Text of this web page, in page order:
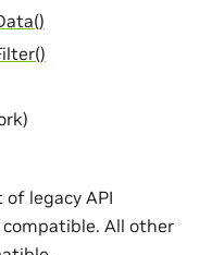
legacy API
All other